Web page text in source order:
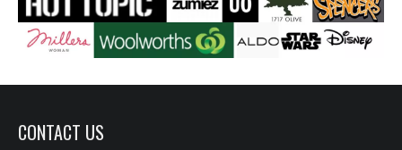
CONTACT US